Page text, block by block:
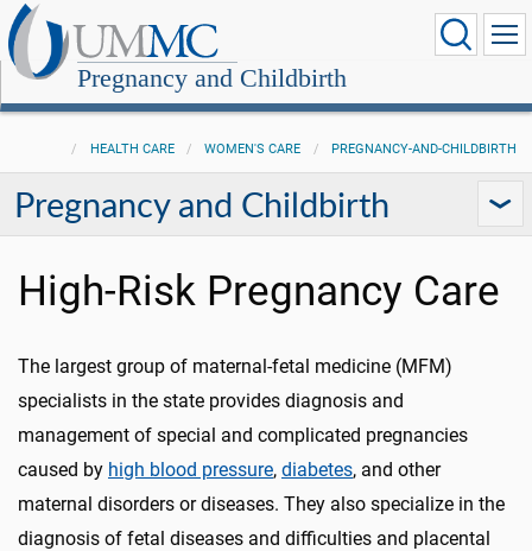
Pregnancy and Childbirth
HEALTH CARE WOMEN'S CARE PREGNANCY-AND-CHILDBIRTH
Pregnancy and Childbirth
High-Risk Pregnancy Care
The largest group of maternal-fetal medicine (MFM)
specialists in the state provides diagnosis and
management of special and complicated pregnancies
caused by high blood pressure, diabetes, and other
maternal disorders or diseases. They also specialize in the
diagnosis of fetal diseases and difficulties and placental